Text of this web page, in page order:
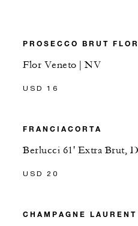
PROSECCO BRUT FLOR
Flor Veneto | NV
USD 16
FRANCIACORTA
Berlucci 61' Extra Brut,
USD 20
CHAMPAGNE